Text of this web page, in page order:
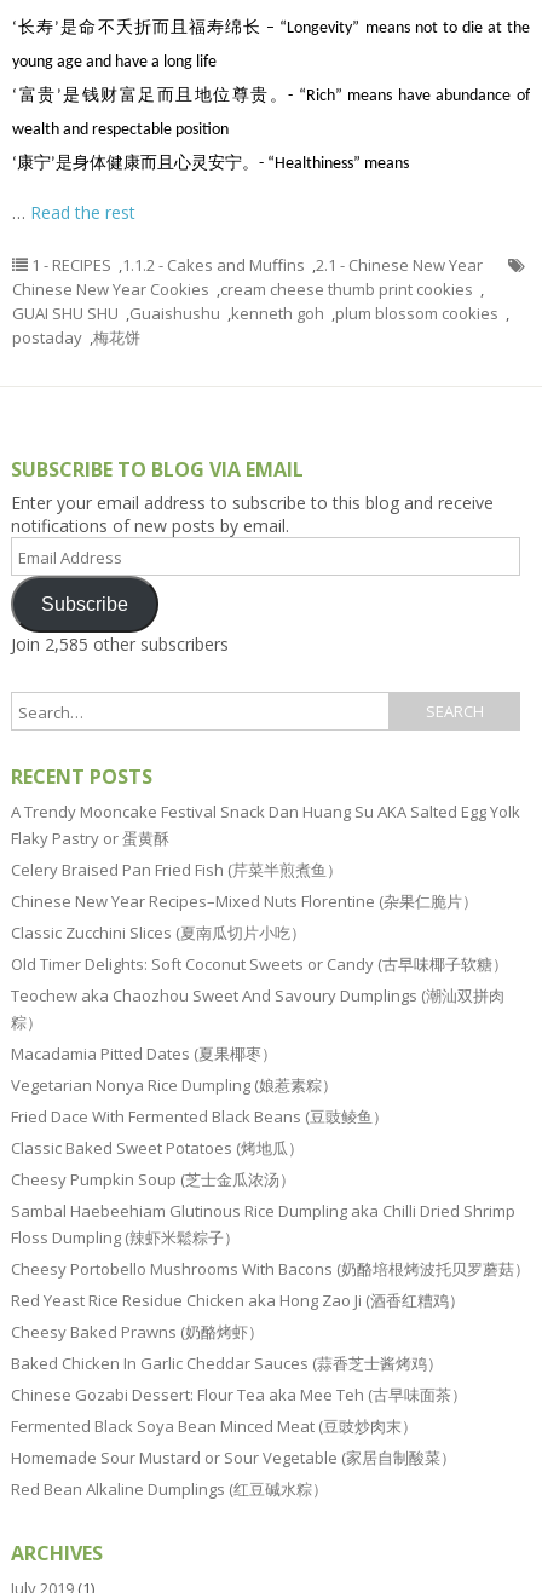
‘长寿’是命不夭折而且福寿绵长 – “Longevity” means not to die at the
young age and have a long life
‘富贵’是钱财富足而且地位尊贵。- “Rich” means have abundance of
wealth and respectable position
‘康宁’是身体健康而且心灵安宁。- “Healthiness” means
… Read the rest
1 - RECIPES ,1.1.2 - Cakes and Muffins ,2.1 - Chinese New Year
Chinese New Year Cookies ,cream cheese thumb print cookies ,
GUAI SHU SHU ,Guaishushu ,kenneth goh ,plum blossom cookies ,
postaday ,梅花饼
SUBSCRIBE TO BLOG VIA EMAIL
Enter your email address to subscribe to this blog and receive
notifications of new posts by email.
Email
Address
Subscribe
Join 2,585 other subscribers
RECENT POSTS
A Trendy Mooncake Festival Snack Dan Huang Su AKA Salted Egg Yolk
Flaky Pastry or 蛋黄酥
Celery Braised Pan Fried Fish (芹菜半煎煮鱼）
Chinese New Year Recipes–Mixed Nuts Florentine (杂果仁脆片）
Classic Zucchini Slices (夏南瓜切片小吃）
Old Timer Delights: Soft Coconut Sweets or Candy (古早味椰子软糖）
Teochew aka Chaozhou Sweet And Savoury Dumplings (潮汕双拼肉
粽）
Macadamia Pitted Dates (夏果椰枣）
Vegetarian Nonya Rice Dumpling (娘惹素粽）
Fried Dace With Fermented Black Beans (豆豉鲮鱼）
Classic Baked Sweet Potatoes (烤地瓜）
Cheesy Pumpkin Soup (芝士金瓜浓汤）
Sambal Haebeehiam Glutinous Rice Dumpling aka Chilli Dried Shrimp
Floss Dumpling (辣虾米鬆粽子）
Cheesy Portobello Mushrooms With Bacons (奶酪培根烤波托贝罗蘑菇）
Red Yeast Rice Residue Chicken aka Hong Zao Ji (酒香红糟鸡）
Cheesy Baked Prawns (奶酪烤虾）
Baked Chicken In Garlic Cheddar Sauces (蒜香芝士酱烤鸡）
Chinese Gozabi Dessert: Flour Tea aka Mee Teh (古早味面茶）
Fermented Black Soya Bean Minced Meat (豆豉炒肉末）
Homemade Sour Mustard or Sour Vegetable (家居自制酸菜）
Red Bean Alkaline Dumplings (红豆碱水粽）
ARCHIVES
July 2019(1)